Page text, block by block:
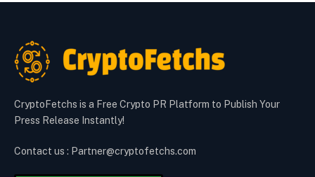
CryptoFetchs is a Free Crypto PR Platform to Publish Your
Press Release Instantly!
Contact us : Partner@cryptofetchs.com